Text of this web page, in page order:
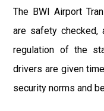
The BWI Airport
are safety
regulation of the
drivers are given
security norms and